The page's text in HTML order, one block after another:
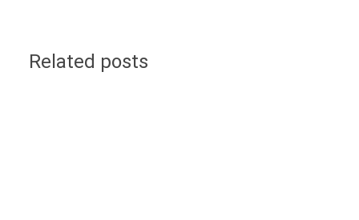
Related posts